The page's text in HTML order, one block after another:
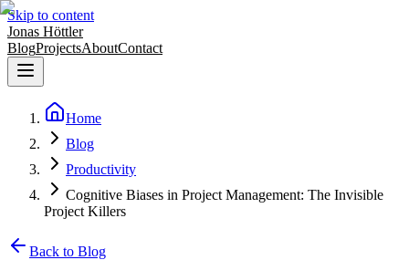
Skip to content
Jonas Höttler
BlogProjectsAboutContact
Home
Blog
Productivity
Cognitive Biases in Project Management: The Invisible
Project Killers
Back to Blog